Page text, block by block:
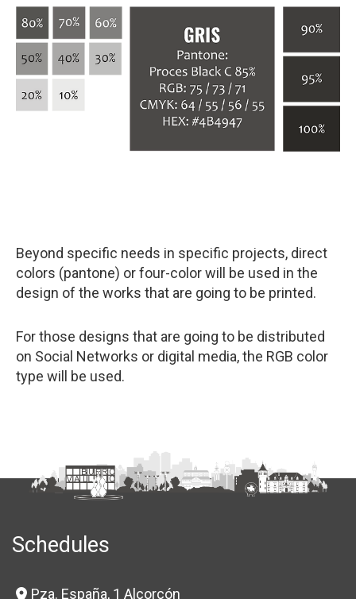
Beyond specific needs in specific projects, direct
colors (pantone) or four-color will be used in the
design of the works that are going to be printed.
For those designs that are going to be distributed
on Social Networks or digital media, the RGB color
type will be used.
Schedules
Pza. España, 1 Alcorcón